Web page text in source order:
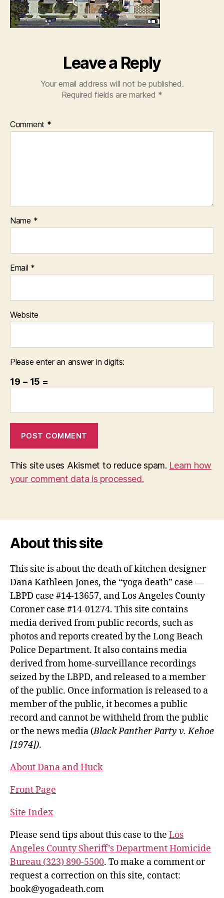
Leave a Reply
Your email address will not be published.
Required fields are marked *
Comment *
Name *
Email *
Website
Please enter an answer in digits:
19 − 15 =
This site uses Akismet to reduce spam. Learn how
your comment data is processed.
About this site
This site is about the death of kitchen designer
Dana Kathleen Jones, the “yoga death” case —
LBPD case #14-13657, and Los Angeles County
Coroner case #14-01274. This site contains
media derived from public records, such as
photos and reports created by the Long Beach
Police Department. It also contains media
derived from home-surveillance recordings
seized by the LBPD, and released to a member
of the public. Once information is released to a
member of the public, it becomes a public
record and cannot be withheld from the public
or the news media (Black Panther Party v. Kehoe
[1974]).
About Dana and Huck
Front Page
Site Index
Please send tips about this case to the Los
Angeles County Sheriff’s Department Homicide
Bureau (323) 890-5500. To make a comment or
request a correction on this site, contact:
book@yogadeath.com